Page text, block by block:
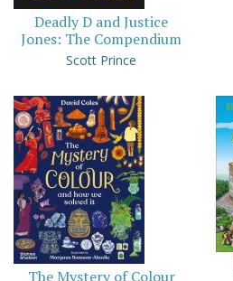
Deadly D and Justice
Jones: The Compendium
Scott Prince
The Mystery of Colour